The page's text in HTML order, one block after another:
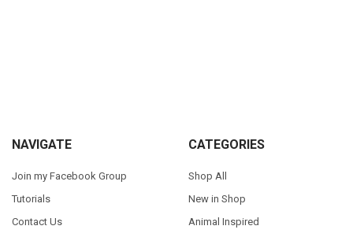
Footer
NAVIGATE
Join my Facebook Group
Tutorials
Contact Us
CATEGORIES
Shop All
New in Shop
Animal Inspired